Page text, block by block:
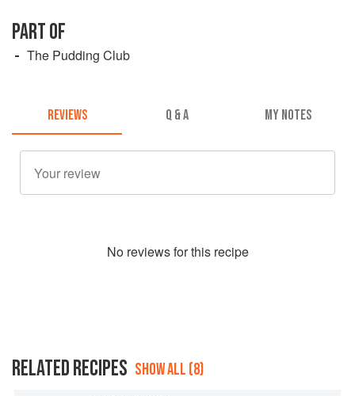
PART OF
The Pudding Club
REVIEWS Q & A MY NOTES
No reviews for this recipe
RELATED RECIPES SHOW ALL (8)